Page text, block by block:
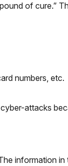
of cure.”
numbers, etc.
attacks
information